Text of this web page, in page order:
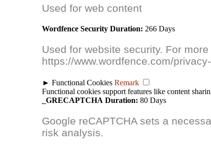
Used for web content
Wordfence Security Duration: 266 Days
Used for website security. For
https://www.wordfence.com/
► Functional Cookies Remark
Functional cookies support features like content
_GRECAPTCHA Duration: 80 Days
Google reCAPTCHA sets a
risk analysis.